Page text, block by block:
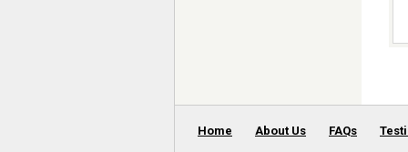
Home About Us FAQs